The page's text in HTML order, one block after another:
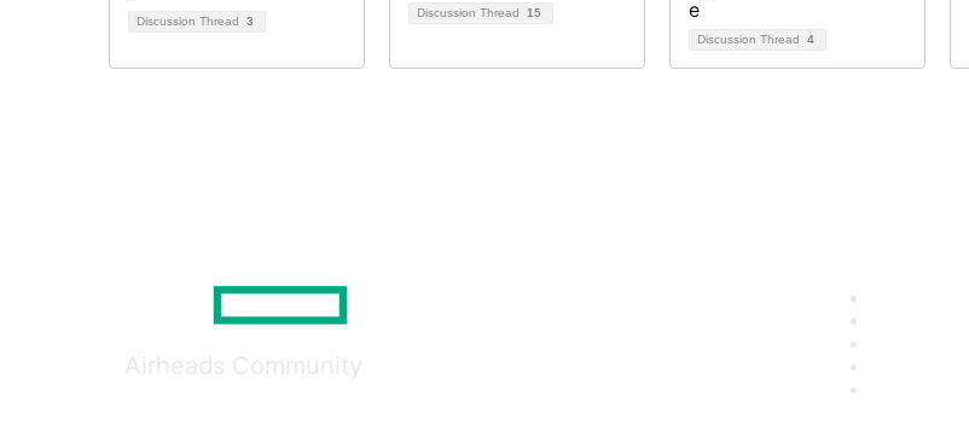
Discussion Thread 3
Discussion Thread 15
Discussion Thread 4
Airheads Community